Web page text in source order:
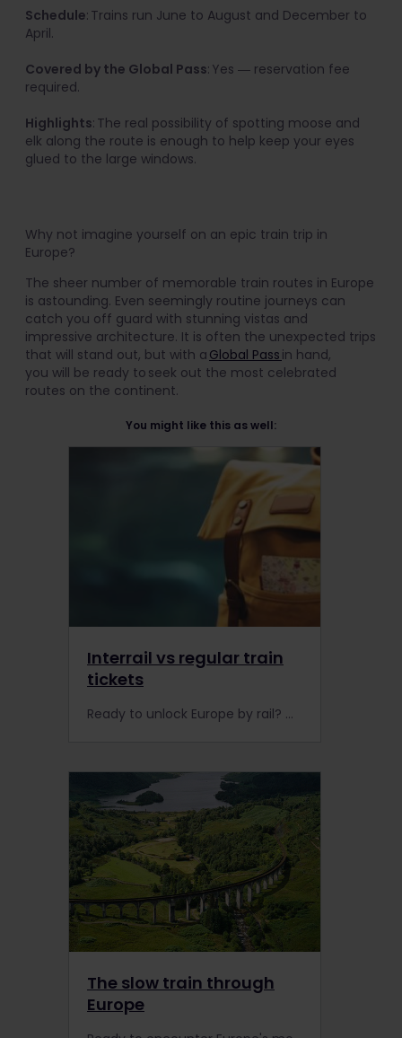
Schedule: Trains run June to August and December to
April.
Covered by the Global Pass: Yes ― reservation fee
required.
Highlights: The real possibility of spotting moose and
elk along the route is enough to help keep your eyes
glued to the large windows.
Why not imagine yourself on an epic train trip in
Europe?
The sheer number of memorable train routes in Europe
is astounding. Even seemingly routine journeys can
catch you off guard with stunning vistas and
impressive architecture. It is often the unexpected trips
that will stand out, but with a Global Pass in hand,
you will be ready to seek out the most celebrated
routes on the continent.
You might like this as well:
Interrail vs regular train
tickets
Ready to unlock Europe by rail? Got a headache researching whether to buy a rail Pass or regular train tickets? Look no further to decide whether it’s worth booking Interrail or Eurail in 2023.
The slow train through
Europe